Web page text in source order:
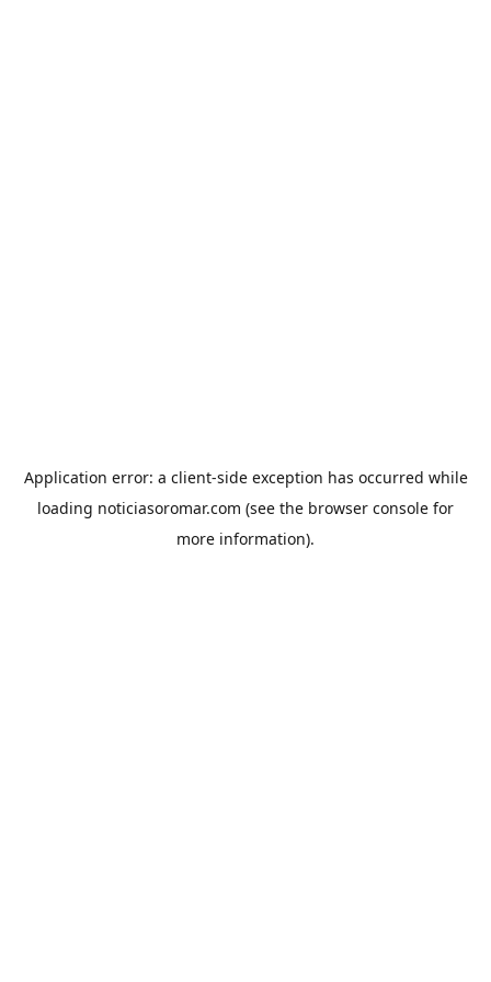
Application error: a client-side exception has occurred while
loading noticiasoromar.com (see the browser console for
more information).